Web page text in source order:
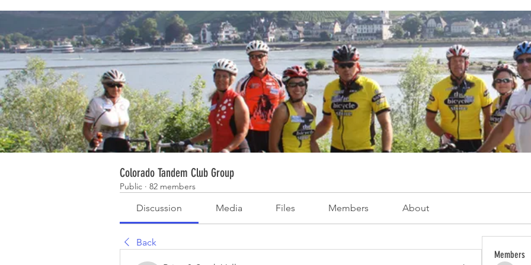
Colorado Tandem Club Group
Public · 82 members
Discussion Media Files Members About
Back
Members